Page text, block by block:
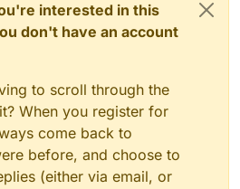
interested in this
don't have an account
to scroll through the
When you register for
come back to
before, and choose to
(either via email, or